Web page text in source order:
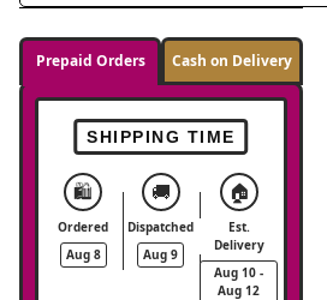
Prepaid Orders Cash on Delivery
SHIPPING TIME
🛍️
Ordered
Aug 8
🚚
Dispatched
Aug 9
🏠
Est.
Delivery
Aug 10 -
Aug 12